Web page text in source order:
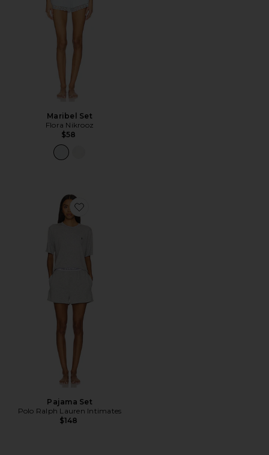
Maribel Set
Flora Nikrooz
$58
Favorite Pajama Set
Pajama Set
Polo Ralph Lauren Intimates
$148